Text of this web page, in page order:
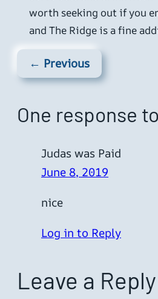
worth seeking out if you
and The Ridge is a fine
← Previous
One response
Judas was Paid
June 8, 2019
nice
Log in to Reply
Leave a Reply